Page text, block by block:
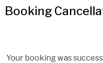
Booking
Your booking was